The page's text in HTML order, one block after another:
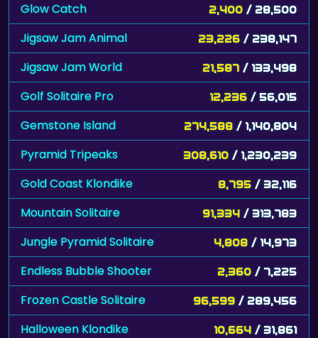
Glow Catch 2,400 / 28,500
Jigsaw Jam Animal 23,226 / 238,147
Jigsaw Jam World 21,587 / 133,498
Golf Solitaire Pro 12,236 / 56,015
Gemstone Island 274,588 / 1,140,804
Pyramid Tripeaks 308,610 / 1,230,239
Gold Coast Klondike 8,795 / 32,116
Mountain Solitaire 91,334 / 313,783
Jungle Pyramid Solitaire 4,808 / 14,973
Endless Bubble Shooter 2,360 / 7,225
Frozen Castle Solitaire 96,599 / 289,456
Halloween Klondike 10,664 / 31,861